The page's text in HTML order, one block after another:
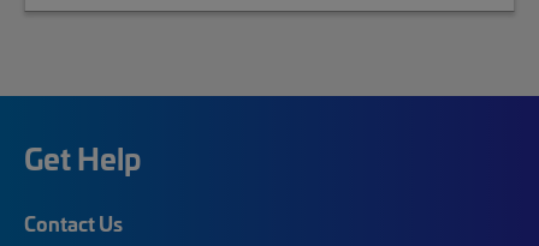
Get Help
Contact Us